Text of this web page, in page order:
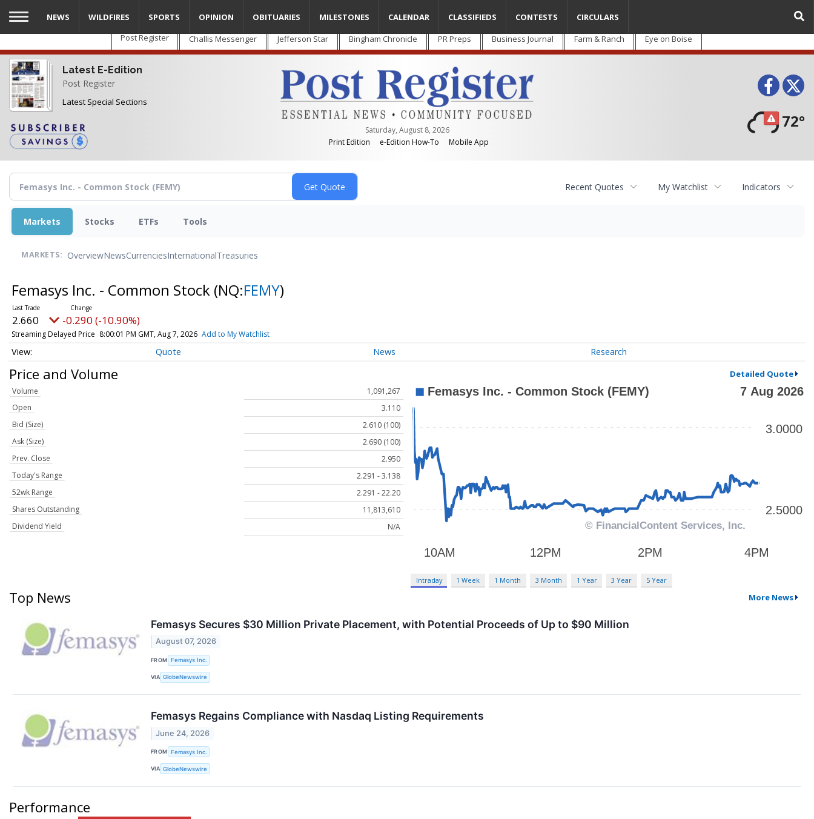
Skip
main
content
Post Register Challis Messenger Jefferson Star Bingham Chronicle PR Preps Business Journal Farm & Ranch Eye on Boise
Latest E-Edition
Post Register
Latest Special Sections
Saturday, August 8, 2026
Print Edition
e-Edition How-To Mobile App
72°
NEWS WILDFIRES SPORTS OPINION OBITUARIES MILESTONES CALENDAR CLASSIFIEDS CONTESTS CIRCULARS
Recent Quotes My Watchlist Indicators
Markets Stocks ETFs Tools
MARKETS: OverviewNewsCurrenciesInternationalTreasuries
Femasys Inc. - Common Stock (NQ:FEMY)
2.660 -0.290 (-10.90%)
Streaming Delayed Price 8:00:01 PM GMT, Aug 7, 2026 Add to My Watchlist
Quote News Research
Price and Volume Detailed Quote
Volume
1,091,267
Open
3.110
Bid (Size)
2.610 (100)
Ask (Size)
2.690 (100)
Prev. Close
2.950
Today's Range
2.291 - 3.138
52wk Range
2.291 - 22.20
Shares Outstanding
11,813,610
Dividend Yield
N/A
Intraday 1 Week 1 Month 3 Month 1 Year 3 Year 5 Year
Top News More News
Femasys Secures $30 Million Private Placement, with Potential Proceeds of Up to $90 Million
August 07, 2026
FROM Femasys Inc.
VIA GlobeNewswire
Femasys Regains Compliance with Nasdaq Listing Requirements
June 24, 2026
FROM Femasys Inc.
VIA GlobeNewswire
Performance